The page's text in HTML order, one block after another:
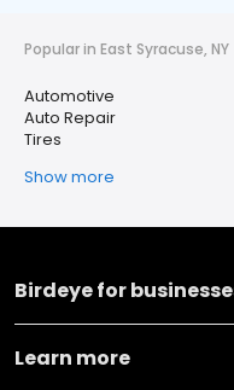
Popular in East Syracuse, NY
Automotive
Auto Repair
Tires
Show more
Birdeye for
Learn more